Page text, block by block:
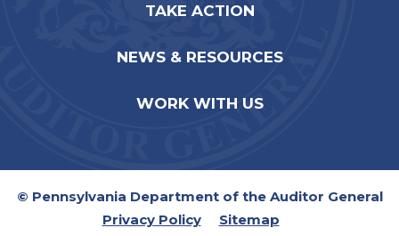
TAKE ACTION
NEWS & RESOURCES
WORK WITH US
© Pennsylvania Department of the Auditor General
Privacy Policy
Sitemap